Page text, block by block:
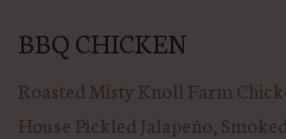
BBQ CHICKEN
Roasted Misty Knoll Farm
House Pickled Jalapeño,